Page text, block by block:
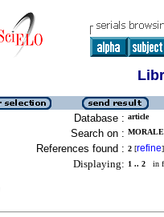
Database : article
Search on :
References found : 2 [refine]
Displaying: 1 .. 2 in